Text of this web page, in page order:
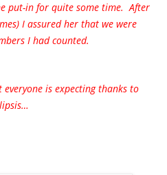
put-in for quite some time. After
I assured her that we were
I had counted.
is expecting thanks to